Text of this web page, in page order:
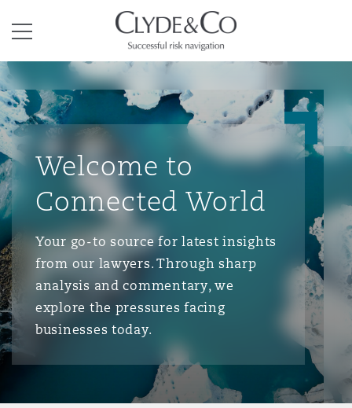
Menu
Clyde & Co.
Welcome to
Connected World
Your go-to source for latest insights
from our lawyers. Through sharp
analysis and commentary, we
explore the pressures facing
businesses today.